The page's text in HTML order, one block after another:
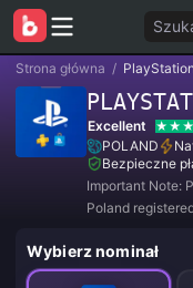
Strona główna /
Excellent
POLAND
Bezpieczne
Important Note:
Poland
Wybierz nominał